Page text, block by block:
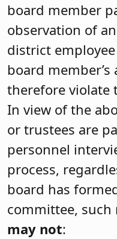
board member
observation of
district
board
therefore violate
In view of the
or trustees are
personnel
process,
board has
committee,
may not: